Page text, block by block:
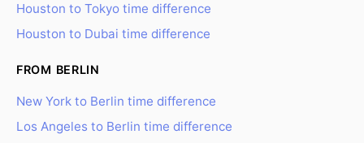
Houston to Tokyo time difference
Houston to Dubai time difference
FROM BERLIN
New York to Berlin time difference
Los Angeles to Berlin time difference